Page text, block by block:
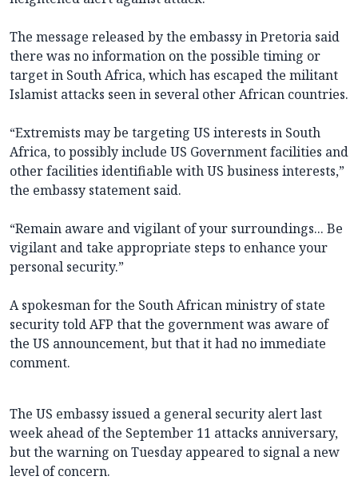
The message released by the embassy in Pretoria said
there was no information on the possible timing or
target in South Africa, which has escaped the militant
Islamist attacks seen in several other African countries.
“Extremists may be targeting US interests in South
Africa, to possibly include US Government facilities and
other facilities identifiable with US business interests,”
the embassy statement said.
“Remain aware and vigilant of your surroundings... Be
vigilant and take appropriate steps to enhance your
personal security.”
A spokesman for the South African ministry of state
security told AFP that the government was aware of
the US announcement, but that it had no immediate
comment.
The US embassy issued a general security alert last
week ahead of the September 11 attacks anniversary,
but the warning on Tuesday appeared to signal a new
level of concern.